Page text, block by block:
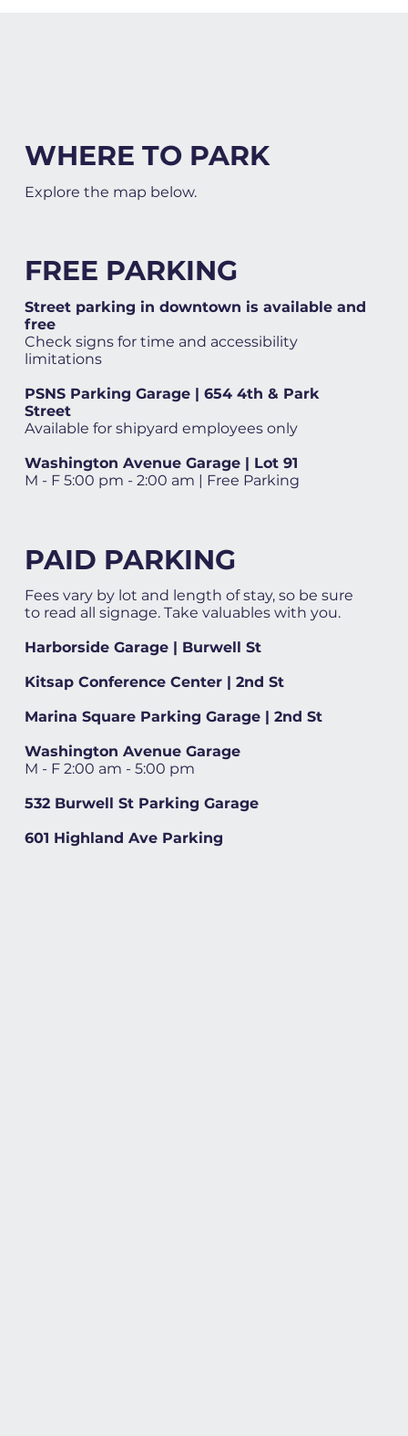
WHERE TO PARK
Explore the map below.
FREE PARKING
Street parking in downtown is available and
free
Check signs for time and accessibility
limitations
PSNS Parking Garage | 654 4th & Park
Street
Available for shipyard employees only
Washington Avenue Garage | Lot 91
M - F 5:00 pm - 2:00 am | Free Parking
PAID PARKING
Fees vary by lot and length of stay, so be sure
to read all signage. Take valuables with you.
Harborside Garage | Burwell St
Kitsap Conference Center | 2nd St
Marina Square Parking Garage | 2nd St
Washington Avenue Garage
M - F 2:00 am - 5:00 pm
532 Burwell St Parking Garage
601 Highland Ave Parking